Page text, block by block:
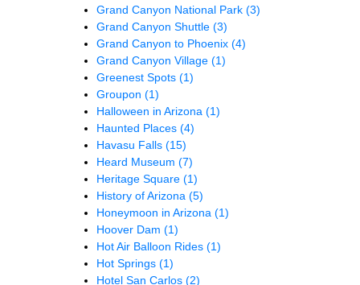
Grand Canyon National Park (3)
Grand Canyon Shuttle (3)
Grand Canyon to Phoenix (4)
Grand Canyon Village (1)
Greenest Spots (1)
Groupon (1)
Halloween in Arizona (1)
Haunted Places (4)
Havasu Falls (15)
Heard Museum (7)
Heritage Square (1)
History of Arizona (5)
Honeymoon in Arizona (1)
Hoover Dam (1)
Hot Air Balloon Rides (1)
Hot Springs (1)
Hotel San Carlos (2)